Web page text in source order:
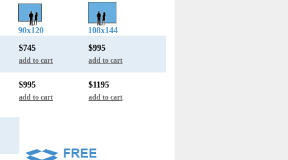
90x120 108x144
$745
add to cart
$995
add to cart
$995
add to cart
$1195
add to cart